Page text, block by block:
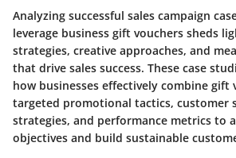
Analyzing successful sales campaign
leverage business gift vouchers sheds
strategies, creative approaches, and
that drive sales success. These case
how businesses effectively combine gift
targeted promotional tactics, customer
strategies, and performance metrics to
objectives and build sustainable